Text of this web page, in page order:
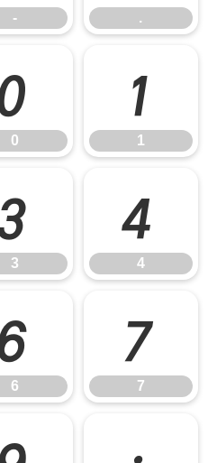
- .
0
0
1
1
3
3
4
4
6
6
7
7